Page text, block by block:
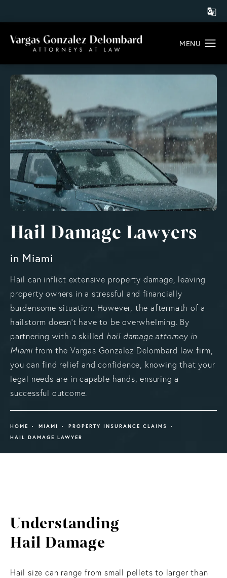
Hail Damage Lawyers
in Miami
Hail can inflict extensive property damage, leaving
property owners in a stressful and financially
burdensome situation. However, the aftermath of a
hailstorm doesn't have to be overwhelming. By
partnering with a skilled hail damage attorney in
Miami from the Vargas Gonzalez Delombard law firm,
you can find relief and confidence, knowing that your
legal needs are in capable hands, ensuring a
successful outcome.
HOME MIAMI
PROPERTY INSURANCE CLAIMS
HAIL DAMAGE LAWYER
Understanding
Hail Damage
Hail size can range from small pellets to larger than